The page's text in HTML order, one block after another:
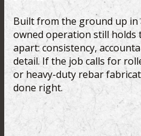
Built from the ground up in
owned operation still holds
apart: consistency,
detail. If the job calls for
or heavy-duty rebar
done right.